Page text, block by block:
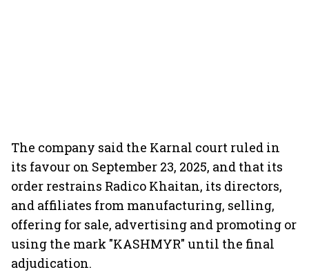
The company said the Karnal court ruled in
its favour on September 23, 2025, and that its
order restrains Radico Khaitan, its directors,
and affiliates from manufacturing, selling,
offering for sale, advertising and promoting or
using the mark "KASHMYR" until the final
adjudication.